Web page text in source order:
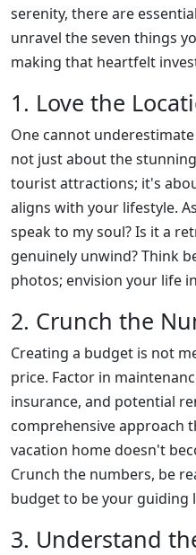
serenity, there are
unravel the seven things
making that heartfelt
1. Love the
One cannot
not just about the
tourist attractions; it's
aligns with your lifestyle.
speak to my soul? Is it a
genuinely unwind? Think
photos; envision your life
2. Crunch the
Creating a budget is not
price. Factor in
insurance, and potential
comprehensive approach
vacation home doesn't
Crunch the numbers, be
budget to be your guiding
3. Understand